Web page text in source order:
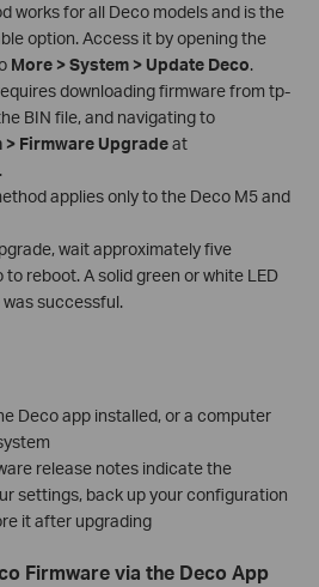
works for all Deco models and is the
option. Access it by opening the
More > System > Update Deco.
downloading firmware from tp-
BIN file, and navigating to
> Firmware Upgradeat
applies only to the Deco M5 and
wait approximately five
reboot. A solid green or white LED
successful.
Deco app installed, or a computer
release notes indicate the
settings, back up your configuration
it after upgrading
Firmware via the Deco App